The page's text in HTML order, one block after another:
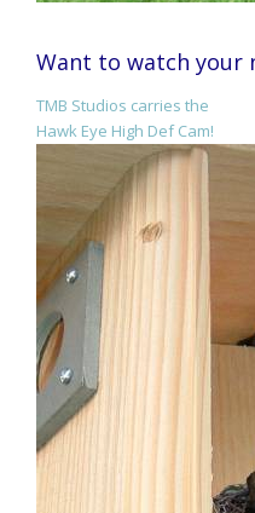
Want to watch your
TMB Studios carries the
Hawk Eye High Def Cam!